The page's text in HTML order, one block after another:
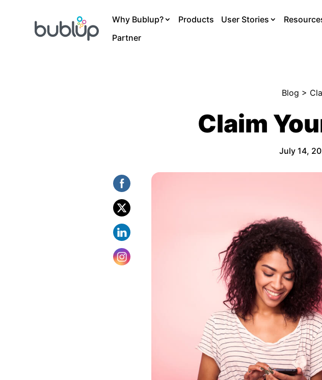
Why Bublup? Products User Stories
Partner
Blog >
Claim
July 14,